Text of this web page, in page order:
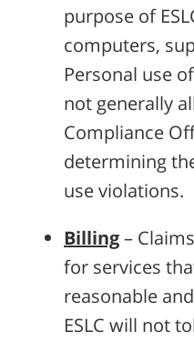
purpose of
computers,
Personal use
not generally
Compliance
determining
use violations.
Billing–
for services
reasonable
ESLC will not